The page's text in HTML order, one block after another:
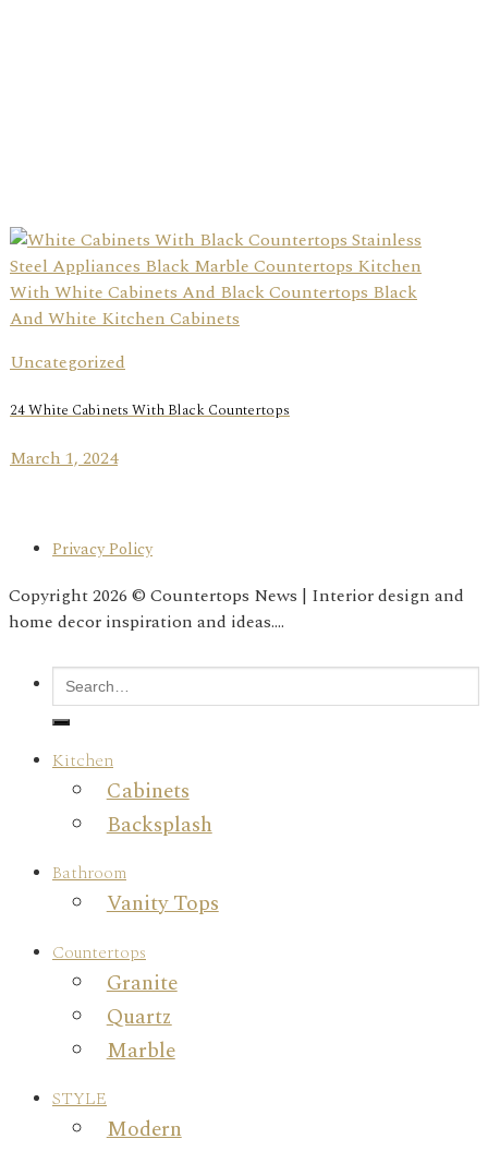
Uncategorized
24 White Cabinets With Black Countertops
March 1, 2024
Privacy Policy
Copyright 2026 © Countertops News | Interior design and
home decor inspiration and ideas....
Kitchen
Cabinets
Backsplash
Bathroom
Vanity Tops
Countertops
Granite
Quartz
Marble
STYLE
Modern